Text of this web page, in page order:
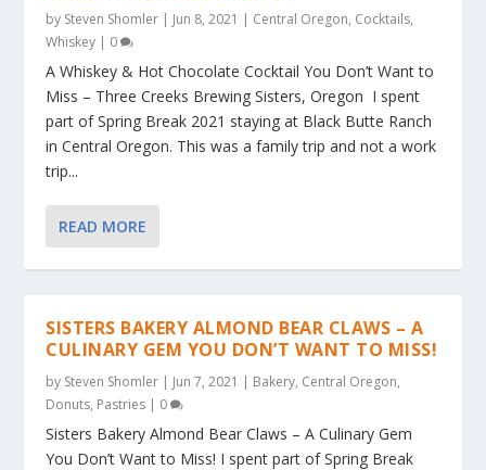
by Steven Shomler | Jun 8, 2021 | Central Oregon, Cocktails,
Whiskey | 0
A Whiskey & Hot Chocolate Cocktail You Don’t Want to
Miss – Three Creeks Brewing Sisters, Oregon I spent
part of Spring Break 2021 staying at Black Butte Ranch
in Central Oregon. This was a family trip and not a work
trip...
READ MORE
SISTERS BAKERY ALMOND BEAR CLAWS – A
CULINARY GEM YOU DON’T WANT TO MISS!
by Steven Shomler | Jun 7, 2021 | Bakery, Central Oregon,
Donuts, Pastries | 0
Sisters Bakery Almond Bear Claws – A Culinary Gem
You Don’t Want to Miss! I spent part of Spring Break